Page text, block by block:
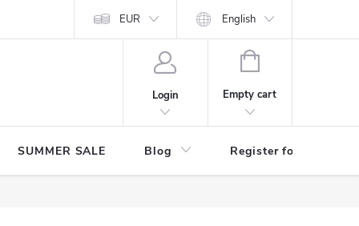
EUR English
Login
SHOPPING
Empty cart
SUMMER SALE Blog Register for benefits